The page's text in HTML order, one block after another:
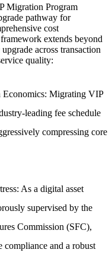
Migration Program
pathway for
cost
extends beyond
across transaction
quality:
Migrating VIP
leading fee schedule
compressing core
As a digital asset
supervised by the
Commission (SFC),
compliance and a robust